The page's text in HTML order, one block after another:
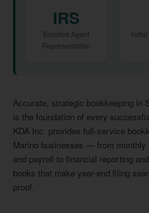
IRS
Enrolled Agent
Representation
Accurate, strategic bookkeeping in
is the foundation of every
KDA Inc. provides full-service
Marino businesses — from monthly
and payroll to financial reporting
books that make year-end filing
proof.